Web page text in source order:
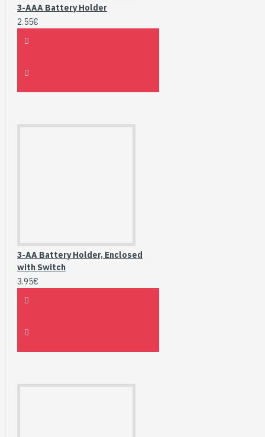
3-AAA Battery Holder
2.55€
3-AA Battery Holder, Enclosed
with Switch
3.95€